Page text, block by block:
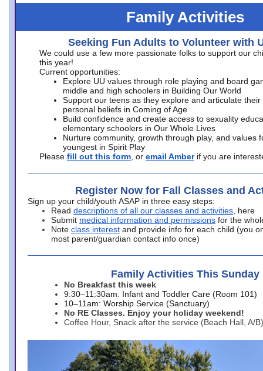
Family Activities
Seeking Fun Adults to Volunteer with
We could use a few more passionate folks to support our
this year!
Current opportunities:
Explore UU values through role playing and board
middle and high schoolers in Building Our World
Support our teens as they explore and articulate their
personal beliefs in Coming of Age
Build confidence and create access to sexuality
elementary schoolers in Our Whole Lives
Nurture community, growth through play, and values
youngest in Spirit Play
Please fill out this form , or email Amber if you are
Register Now for Fall Classes and
Sign up your child/youth ASAP in three easy steps:
Read descriptions of all our classes and activities , here
Submit medical information and permissions for the
Note class interest and provide info for each child (you
most parent/guardian contact info once)
Family Activities This Sunday
No Breakfast this week
9:30–11:30am: Infant and Toddler Care (Room 101)
10–11am: Worship Service (Sanctuary)
No RE Classes. Enjoy your holiday weekend!
Coffee Hour, Snack after the service (Beach Hall, A/B)